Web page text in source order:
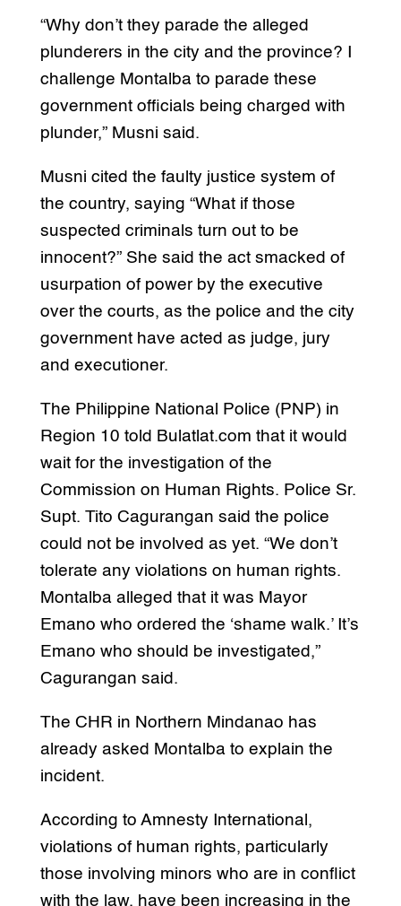
“Why don’t they parade the alleged
plunderers in the city and the province? I
challenge Montalba to parade these
government officials being charged with
plunder,” Musni said.
Musni cited the faulty justice system of
the country, saying “What if those
suspected criminals turn out to be
innocent?” She said the act smacked of
usurpation of power by the executive
over the courts, as the police and the city
government have acted as judge, jury
and executioner.
The Philippine National Police (PNP) in
Region 10 told Bulatlat.com that it would
wait for the investigation of the
Commission on Human Rights. Police Sr.
Supt. Tito Cagurangan said the police
could not be involved as yet. “We don’t
tolerate any violations on human rights.
Montalba alleged that it was Mayor
Emano who ordered the ‘shame walk.’ It’s
Emano who should be investigated,”
Cagurangan said.
The CHR in Northern Mindanao has
already asked Montalba to explain the
incident.
According to Amnesty International,
violations of human rights, particularly
those involving minors who are in conflict
with the law, have been increasing in the